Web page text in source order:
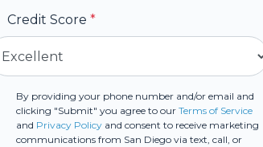
Credit Score *
By providing your phone number and/or email and
clicking "Submit" you agree to ourTerms of Service
and Privacy Policy and consent to receive marketing
communications from San Diego via text, call, or